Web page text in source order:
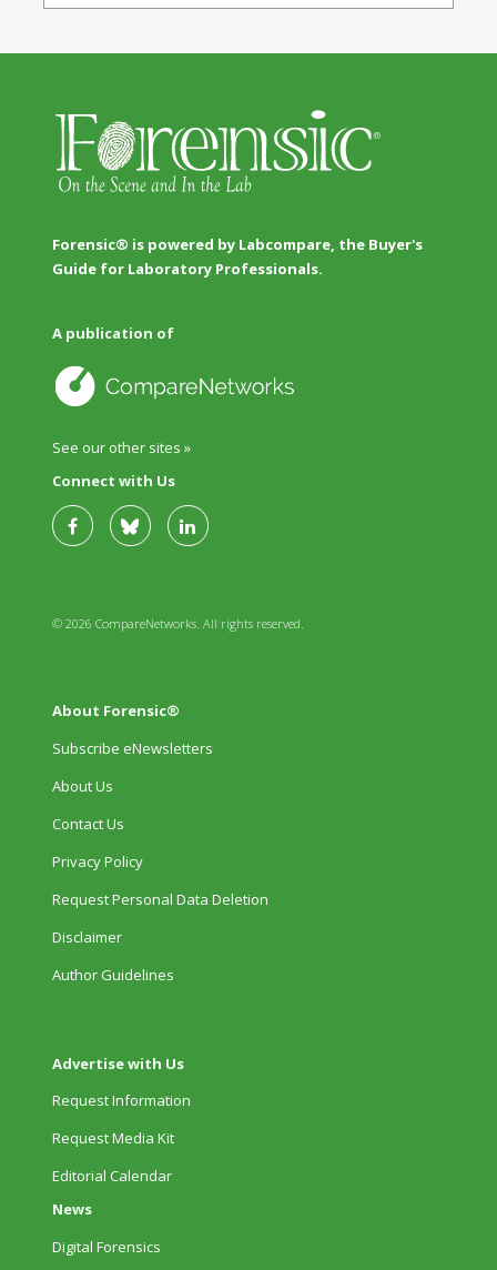
Forensic® is powered by Labcompare, the Buyer's
Guide for Laboratory Professionals.
A publication of
See our other sites »
Connect with Us
© 2026 CompareNetworks. All rights reserved.
About Forensic®
Subscribe eNewsletters
About Us
Contact Us
Privacy Policy
Request Personal Data Deletion
Disclaimer
Author Guidelines
Advertise with Us
Request Information
Request Media Kit
Editorial Calendar
News
Digital Forensics